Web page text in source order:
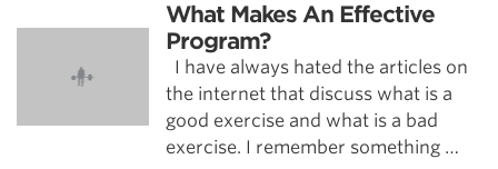
What Makes An Effective
Program?
I have always hated the articles on
the internet that discuss what is a
good exercise and what is a bad
exercise. I remember something …